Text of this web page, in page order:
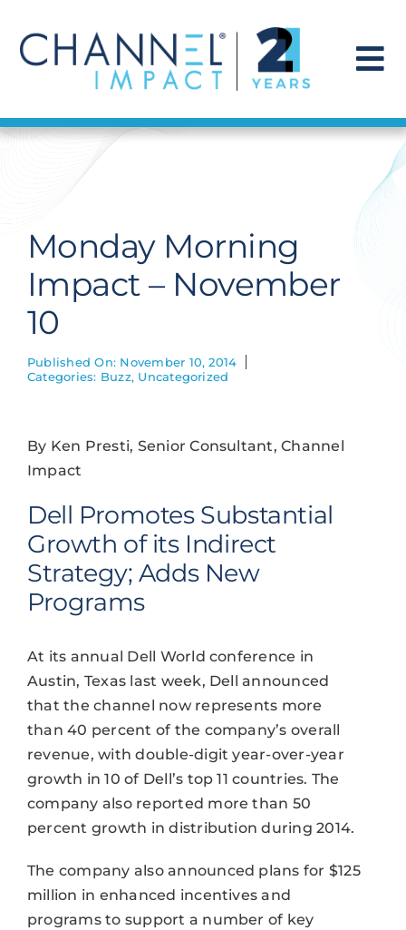
content
Find a Solution
Get Hired
Contact Us
Monday Morning
Impact – November
10
Published On: November 10, 2014
Categories: Buzz, Uncategorized
By Ken Presti, Senior Consultant, Channel
Impact
Dell Promotes Substantial
Growth of its Indirect
Strategy; Adds New
Programs
At its annual Dell World conference in
Austin, Texas last week, Dell announced
that the channel now represents more
than 40 percent of the company’s overall
revenue, with double-digit year-over-year
growth in 10 of Dell’s top 11 countries. The
company also reported more than 50
percent growth in distribution during 2014.
The company also announced plans for $125
million in enhanced incentives and
programs to support a number of key